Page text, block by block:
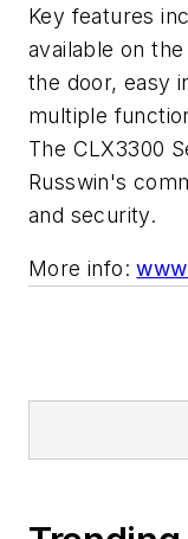
Key features
available on
the door, easy
multiple
The CLX3300
Russwin's
and security.
More info: